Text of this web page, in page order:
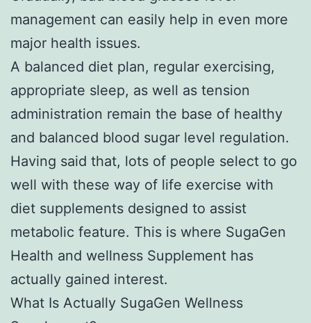
management can easily help in even more
major health issues.
A balanced diet plan, regular exercising,
appropriate sleep, as well as tension
administration remain the base of healthy
and balanced blood sugar level regulation.
Having said that, lots of people select to go
well with these way of life exercise with
diet supplements designed to assist
metabolic feature. This is where SugaGen
Health and wellness Supplement has
actually gained interest.
What Is Actually SugaGen Wellness